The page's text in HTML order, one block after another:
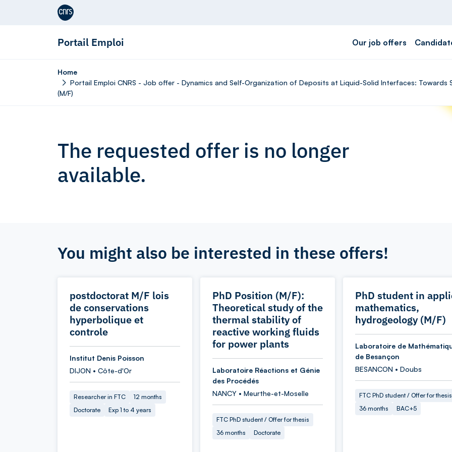
Aller au contenu
Portail Emploi Our job offers
Home
Portail Emploi CNRS - Job offer - Dynamics and Self-Organization of Deposits at Liquid-Solid Interfaces: Towards
(M/F)
The requested offer is no longer
available.
You might also be interested in these offers!
postdoctorat M/F lois
de conservations
hyperbolique et
controle
Institut Denis Poisson
DIJON • Côte-d'Or
Researcher in FTC
12 months
Doctorate
Exp 1 to 4 years
PhD Position (M/F):
Theoretical study of the
thermal stability of
reactive working fluids
for power plants
Laboratoire Réactions et Génie
des Procédés
NANCY • Meurthe-et-Moselle
FTC PhD student / Offer for thesis
36 months
Doctorate
PhD student in
mathematics,
hydrogeology (M/F)
Laboratoire de
de Besançon
BESANCON • Doubs
FTC PhD student / Offer for thesis
36 months
BAC+5